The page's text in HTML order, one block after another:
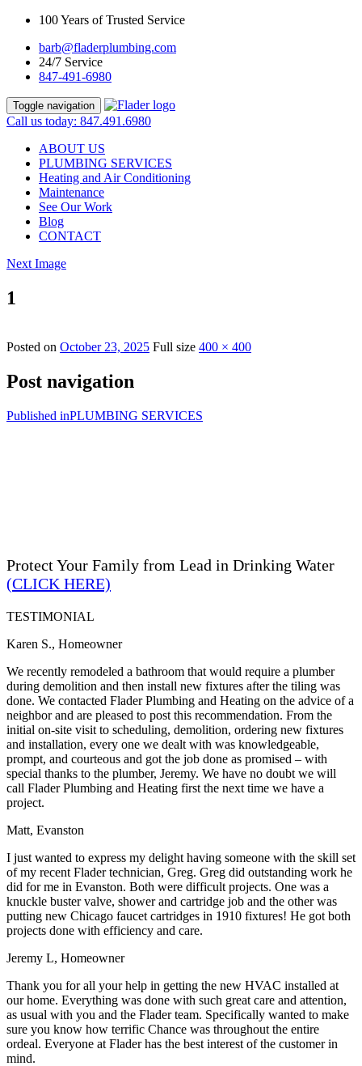
100 Years of Trusted Service
barb@fladerplumbing.com
24/7 Service
847-491-6980
Toggle navigation
Call us today: 847.491.6980
ABOUT US
PLUMBING SERVICES
Heating and Air Conditioning
Maintenance
See Our Work
Blog
CONTACT
Next Image
1
Posted on October 23, 2025 Full size 400 × 400
Post navigation
Published inPLUMBING SERVICES
Protect Your Family from Lead in Drinking Water
(CLICK HERE)
TESTIMONIAL
Karen S., Homeowner
We recently remodeled a bathroom that would require a plumber
during demolition and then install new fixtures after the tiling was
done. We contacted Flader Plumbing and Heating on the advice of a
neighbor and are pleased to post this recommendation. From the
initial on-site visit to scheduling, demolition, ordering new fixtures
and installation, every one we dealt with was knowledgeable,
prompt, and courteous and got the job done as promised – with
special thanks to the plumber, Jeremy. We have no doubt we will
call Flader Plumbing and Heating first the next time we have a
project.
Matt, Evanston
I just wanted to express my delight having someone with the skill set
of my recent Flader technician, Greg. Greg did outstanding work he
did for me in Evanston. Both were difficult projects. One was a
knuckle buster valve, shower and cartridge job and the other was
putting new Chicago faucet cartridges in 1910 fixtures! He got both
projects done with efficiency and care.
Jeremy L, Homeowner
Thank you for all your help in getting the new HVAC installed at
our home. Everything was done with such great care and attention,
as usual with you and the Flader team. Specifically wanted to make
sure you know how terrific Chance was throughout the entire
ordeal. Everyone at Flader has the best interest of the customer in
mind.